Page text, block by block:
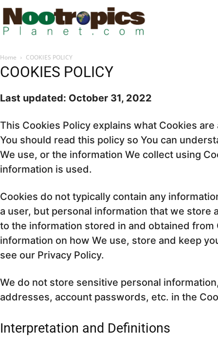
Home COOKIES POLICY
COOKIES POLICY
Last updated: October 31, 2022
This Cookies Policy explains what Cookies
You should read this policy so You can
We use, or the information We collect using
information is used.
Cookies do not typically contain any
a user, but personal information that we store
to the information stored in and obtained from
information on how We use, store and keep
see our Privacy Policy.
We do not store sensitive personal
addresses, account passwords, etc. in the
Interpretation and Definitions